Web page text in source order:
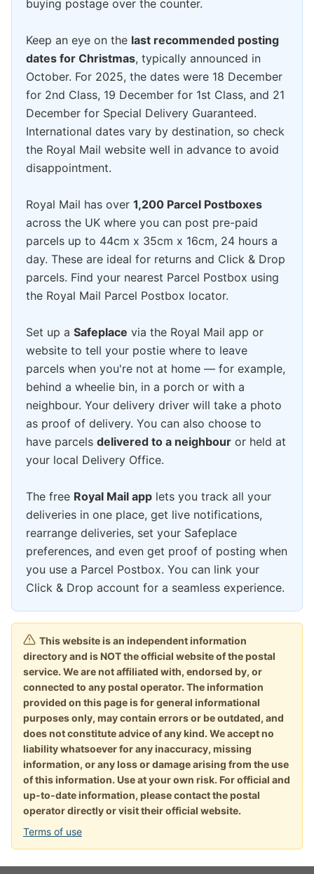
buying postage over the counter.
Keep an eye on the last recommended posting
dates for Christmas, typically announced in
October. For 2025, the dates were 18 December
for 2nd Class, 19 December for 1st Class, and 21
December for Special Delivery Guaranteed.
International dates vary by destination, so check
the Royal Mail website well in advance to avoid
disappointment.
Royal Mail has over 1,200 Parcel Postboxes
across the UK where you can post pre-paid
parcels up to 44cm x 35cm x 16cm, 24 hours a
day. These are ideal for returns and Click & Drop
parcels. Find your nearest Parcel Postbox using
the Royal Mail Parcel Postbox locator.
Set up a Safeplace via the Royal Mail app or
website to tell your postie where to leave
parcels when you're not at home — for example,
behind a wheelie bin, in a porch or with a
neighbour. Your delivery driver will take a photo
as proof of delivery. You can also choose to
have parcels delivered to a neighbour or held at
your local Delivery Office.
The free Royal Mail app lets you track all your
deliveries in one place, get live notifications,
rearrange deliveries, set your Safeplace
preferences, and even get proof of posting when
you use a Parcel Postbox. You can link your
Click & Drop account for a seamless experience.
This website is an independent information
directory and is NOT the official website of the postal
service. We are not affiliated with, endorsed by, or
connected to any postal operator. The information
provided on this page is for general informational
purposes only, may contain errors or be outdated, and
does not constitute advice of any kind. We accept no
liability whatsoever for any inaccuracy, missing
information, or any loss or damage arising from the use
of this information. Use at your own risk. For official and
up-to-date information, please contact the postal
operator directly or visit their official website.
Terms of use